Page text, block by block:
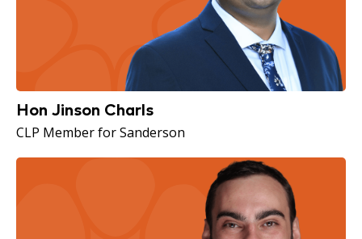
Hon Jinson Charls
CLP Member for Sanderson